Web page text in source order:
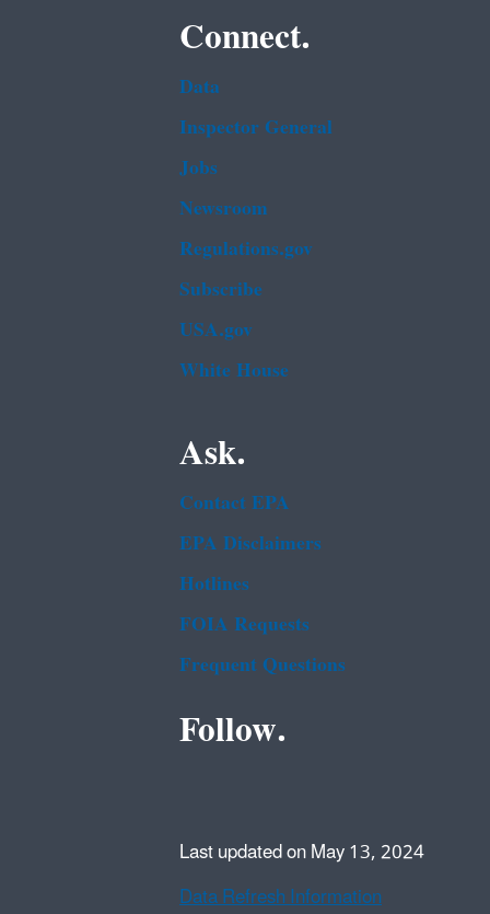
Connect.
Data
Inspector General
Jobs
Newsroom
Regulations.gov
Subscribe
USA.gov
White House
Ask.
Contact EPA
EPA Disclaimers
Hotlines
FOIA Requests
Frequent Questions
Follow.
Last updated on May 13, 2024
Data Refresh Information